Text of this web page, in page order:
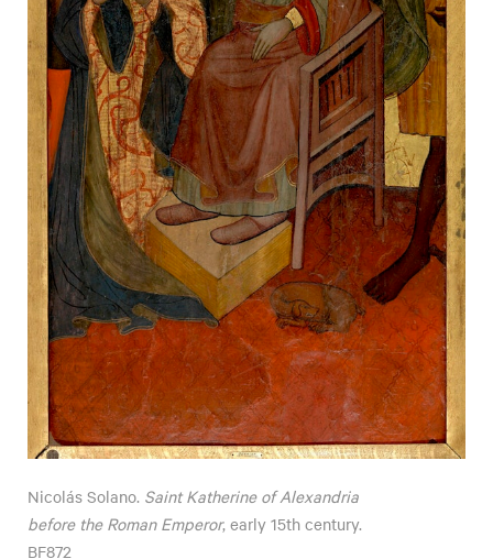
Nicolás Solano. Saint Katherine of Alexandria
before the Roman Emperor, early 15th century.
BF872